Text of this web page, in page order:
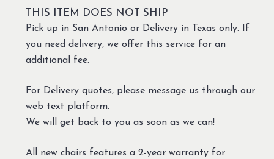
THIS ITEM DOES NOT SHIP
Pick up in San Antonio or Delivery in Texas only. If
you need delivery, we offer this service for an
additional fee.
For Delivery quotes, please message us through our
web text platform.
We will get back to you as soon as we can!
All new chairs features a 2-year warranty for